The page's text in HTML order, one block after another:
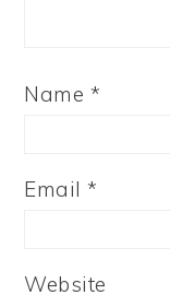
Name *
Email*
Website